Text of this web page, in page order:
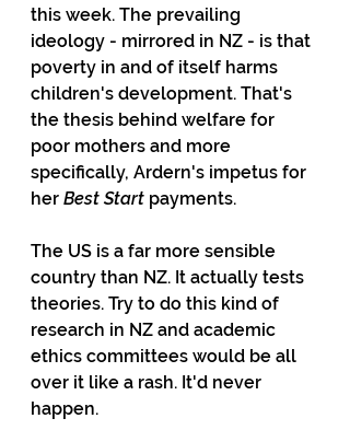
this week. The prevailing
ideology - mirrored in NZ - is that
poverty in and of itself harms
children's development. That's
the thesis behind welfare for
poor mothers and more
specifically, Ardern's impetus for
her Best Start payments.
The US is a far more sensible
country than NZ. It actually tests
theories. Try to do this kind of
research in NZ and academic
ethics committees would be all
over it like a rash. It'd never
happen.